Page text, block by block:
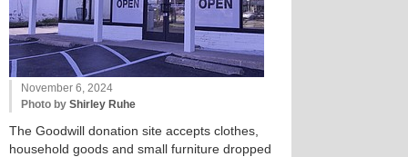
November 6, 2024
Photo by Shirley Ruhe
The Goodwill donation site accepts clothes,
household goods and small furniture dropped